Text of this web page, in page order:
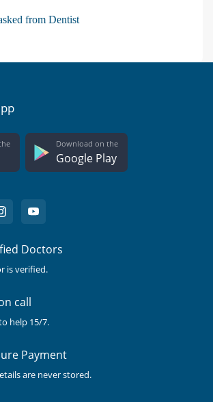
from Dentist
Download on the
Google Play
Doctors
is verified.
call
help 15/7.
Payment
are never stored.